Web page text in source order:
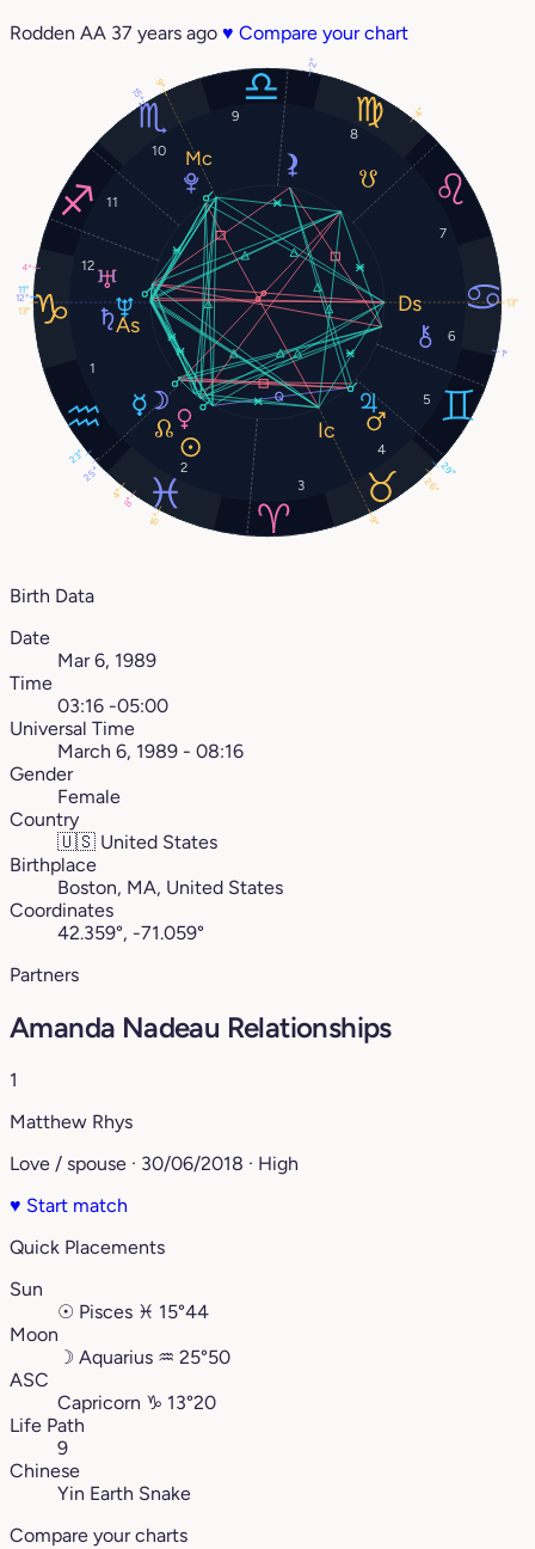
Rodden AA 37 years ago ♥ Compare your chart
1
2
3
4
5
6
7
8
9
10
11
12
15°
25°
23°
8°
26°
29°
12°
4°
11°
15°
4°
1°
13°
9°
13°
9°
2°
4°
Birth Data
Date
Mar 6, 1989
Time
03:16 -05:00
Universal Time
March 6, 1989 - 08:16
Gender
Female
Country
🇺🇸 United States
Birthplace
Boston, MA, United States
Coordinates
42.359°, -71.059°
Partners
Amanda Nadeau Relationships
1
Matthew Rhys
Love / spouse · 30/06/2018 · High
♥ Start match
Quick Placements
Sun
☉ Pisces ♓︎ 15°44
Moon
☽ Aquarius ♒︎ 25°50
ASC
Capricorn ♑︎ 13°20
Life Path
9
Chinese
Yin Earth Snake
Compare your charts